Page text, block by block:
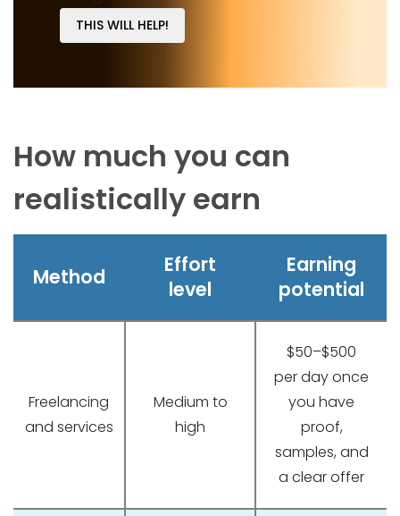
THIS WILL HELP!
How much you can
realistically earn
Method
Effort
level
Earning
potential
Freelancing
and services
Medium to
high
$50–$500
per day once
you have
proof,
samples, and
a clear offer